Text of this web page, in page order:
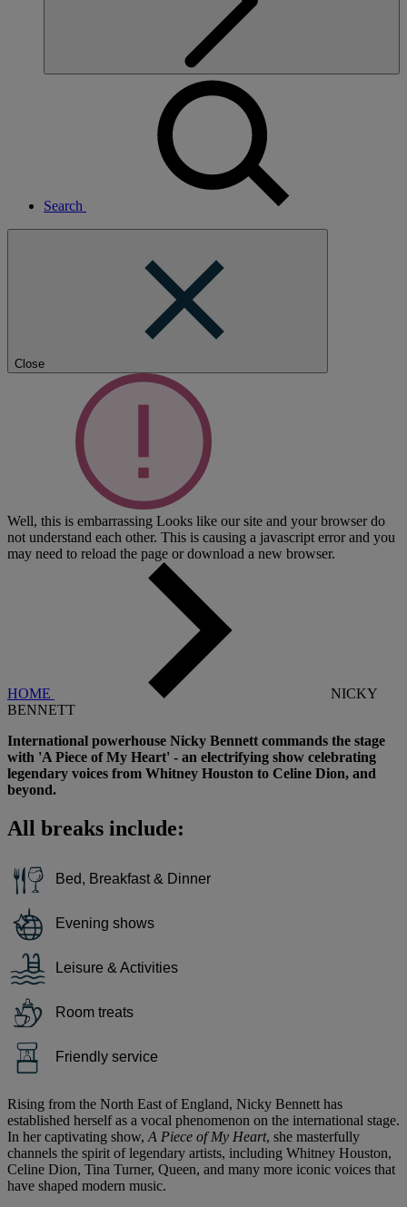
Search
Close
Well, this is embarrassing Looks like our site and your browser do
not understand each other. This is causing a javascript error and you
may need to reload the page or download a new browser.
HOME
NICKY
BENNETT
International powerhouse Nicky Bennett commands the stage
with 'A Piece of My Heart' - an electrifying show celebrating
legendary voices from Whitney Houston to Celine Dion, and
beyond.
All breaks include:
Bed, Breakfast & Dinner
Evening shows
Leisure & Activities
Room treats
Friendly service
Rising from the North East of England, Nicky Bennett has
established herself as a vocal phenomenon on the international stage.
In her captivating show, A Piece of My Heart, she masterfully
channels the spirit of legendary artists, including Whitney Houston,
Celine Dion, Tina Turner, Queen, and many more iconic voices that
have shaped modern music.